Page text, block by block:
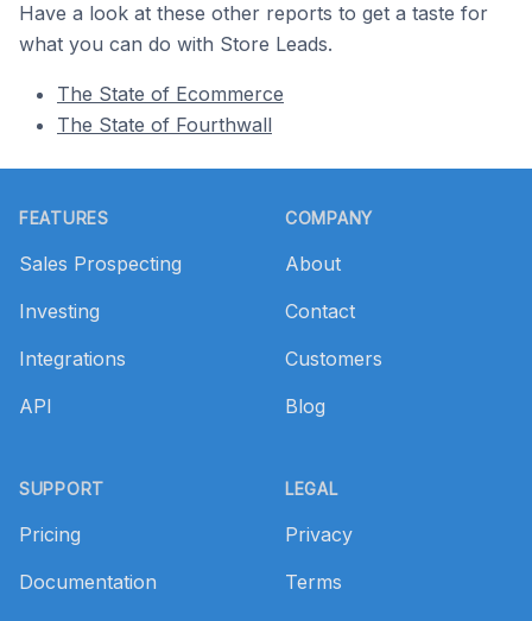
Have a look at these other reports to get a taste for
what you can do with Store Leads.
The State of Ecommerce
The State of Fourthwall
FEATURES
Sales Prospecting
Investing
Integrations
API
SUPPORT
Pricing
Documentation
COMPANY
About
Contact
Customers
Blog
LEGAL
Privacy
Terms